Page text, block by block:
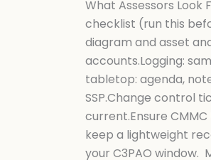
What Assessors Look
checklist (run this
diagram and asset
accounts.Logging:
tabletop: agenda,
SSP.Change control
current.Ensure
keep a lightweight
your C3PAO window.